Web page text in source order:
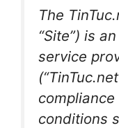
The
“Site”) is
service
conditions